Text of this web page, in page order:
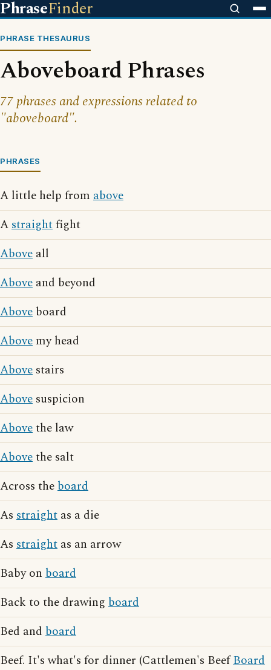
PhraseFinder
PHRASE THESAURUS
Aboveboard Phrases
77 phrases and expressions related to
"aboveboard".
PHRASES
A little help from above
Astraightfight
Above all
Above and beyond
Above board
Above my head
Above stairs
Above suspicion
Abovethe law
Abovethe salt
Across theboard
As straight as a die
As straight as an arrow
Baby on board
Back to the drawing board
Bed and board
Beef. It's what's for dinner (Cattlemen's BeefBoard